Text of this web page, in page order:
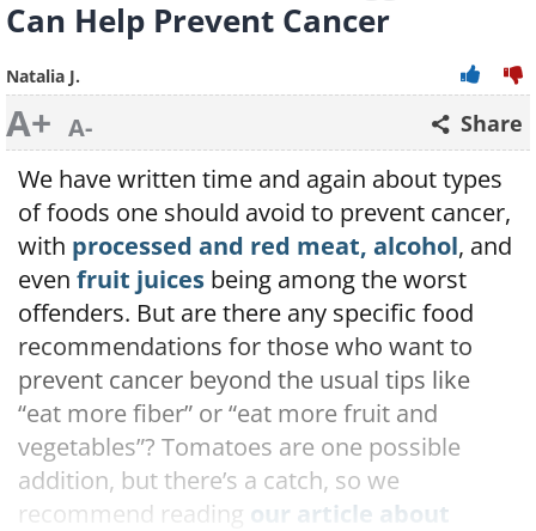
Can Help Prevent Cancer
Natalia J.
A+ A- Share
We have written time and again about types
of foods one should avoid to prevent cancer,
with processed and red meat, alcohol, and
even fruit juices being among the worst
offenders. But are there any specific food
recommendations for those who want to
prevent cancer beyond the usual tips like
“eat more fiber” or “eat more fruit and
vegetables”? Tomatoes are one possible
addition, but there’s a catch, so we
recommend reading our article about